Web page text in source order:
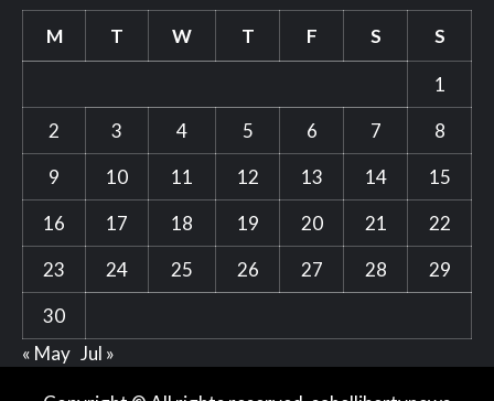
M T W T F S S
1
2
3 4 5 6 7
8
9
10 11 12 13 14
15
16
17 18 19 20 21
22
23
24 25 26 27 28
29
30
« May Jul »